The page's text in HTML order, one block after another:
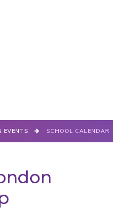
EVENTS SCHOOL CALENDAR